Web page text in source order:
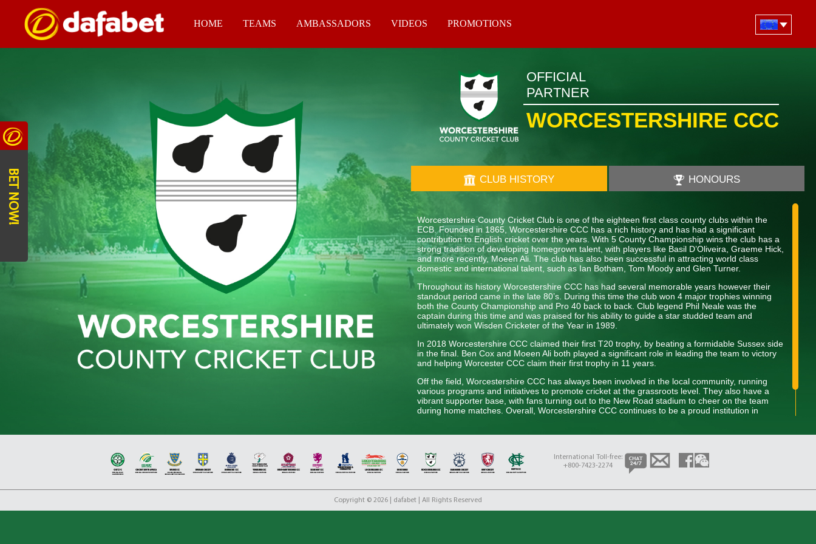
HOME TEAMS AMBASSADORS VIDEOS PROMOTIONS
OFFICIAL
PARTNER
WORCESTERSHIRE CCC
CLUB HISTORY HONOURS
Worcestershire County Cricket Club is one of the eighteen first class county clubs within the
ECB. Founded in 1865, Worcestershire CCC has a rich history and has had a significant
contribution to English cricket over the years. With 5 County Championship wins the club has a
strong tradition of developing homegrown talent, with players like Basil D’Oliveira, Graeme Hick,
and more recently, Moeen Ali. The club has also been successful in attracting world class
domestic and international talent, such as Ian Botham, Tom Moody and Glen Turner.
Throughout its history Worcestershire CCC has had several memorable years however their
standout period came in the late 80’s. During this time the club won 4 major trophies winning
both the County Championship and Pro 40 back to back. Club legend Phil Neale was the
captain during this time and was praised for his ability to guide a star studded team and
ultimately won Wisden Cricketer of the Year in 1989.
In 2018 Worcestershire CCC claimed their first T20 trophy, by beating a formidable Sussex side
in the final. Ben Cox and Moeen Ali both played a significant role in leading the team to victory
and helping Worcester CCC claim their first trophy in 11 years.
Off the field, Worcestershire CCC has always been involved in the local community, running
various programs and initiatives to promote cricket at the grassroots level. They also have a
vibrant supporter base, with fans turning out to the New Road stadium to cheer on the team
during home matches. Overall, Worcestershire CCC continues to be a proud institution in
BET NOW!
International Toll-free:
+800-7423-2274
Copyright © 2026 | dafabet | All Rights Reserved